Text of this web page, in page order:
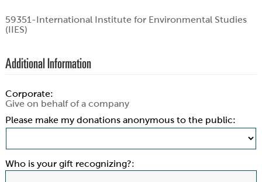
59351-International Institute for Environmental Studies
(IIES)
Additional Information
Corporate:
Give on behalf of a company
Please make my donations anonymous to the public:
Who is your gift recognizing?: